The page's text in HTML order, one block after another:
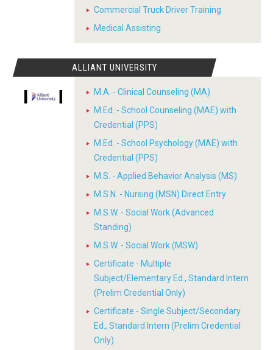
Commercial Truck Driver Training
Medical Assisting
ALLIANT UNIVERSITY
M.A. - Clinical Counseling (MA)
M.Ed. - School Counseling (MAE) with
Credential (PPS)
M.Ed. - School Psychology (MAE) with
Credential (PPS)
M.S. - Applied Behavior Analysis (MS)
M.S.N. - Nursing (MSN) Direct Entry
M.S.W. - Social Work (Advanced
Standing)
M.S.W. - Social Work (MSW)
Certificate - Multiple
Subject/Elementary Ed., Standard Intern
(Prelim Credential Only)
Certificate - Single Subject/Secondary
Ed., Standard Intern (Prelim Credential
Only)